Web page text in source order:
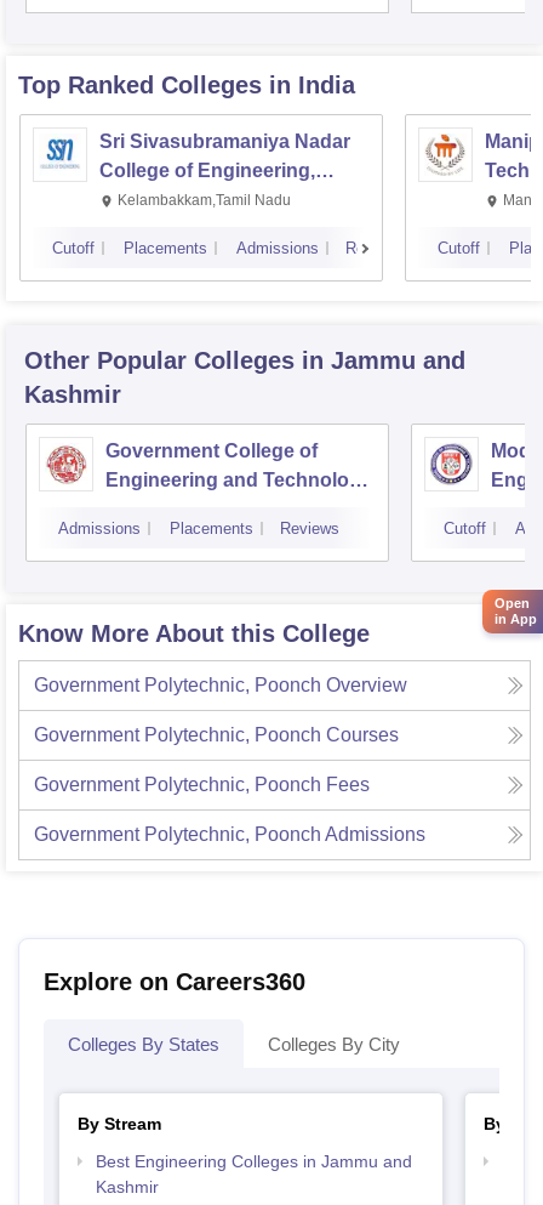
Top Ranked Colleges in India
Sri Sivasubramaniya Nadar
College of Engineering,
Kalavakkam
Kelambakkam,Tamil Nadu
Cutoff Placements Admissions Reviews Cutoff
Other Popular Colleges in Jammu and
Kashmir
Government College of
Engineering and Technology,
Admissions Placements Reviews Cutoff
Know More About this College
Government Polytechnic, Poonch Overview
Government Polytechnic, Poonch Courses
Government Polytechnic, Poonch Fees
Government Polytechnic, Poonch Admissions
Explore on Careers360
Colleges By States Colleges By City
By Stream
Best Engineering Colleges in Jammu and
Kashmir
By
Open
in App